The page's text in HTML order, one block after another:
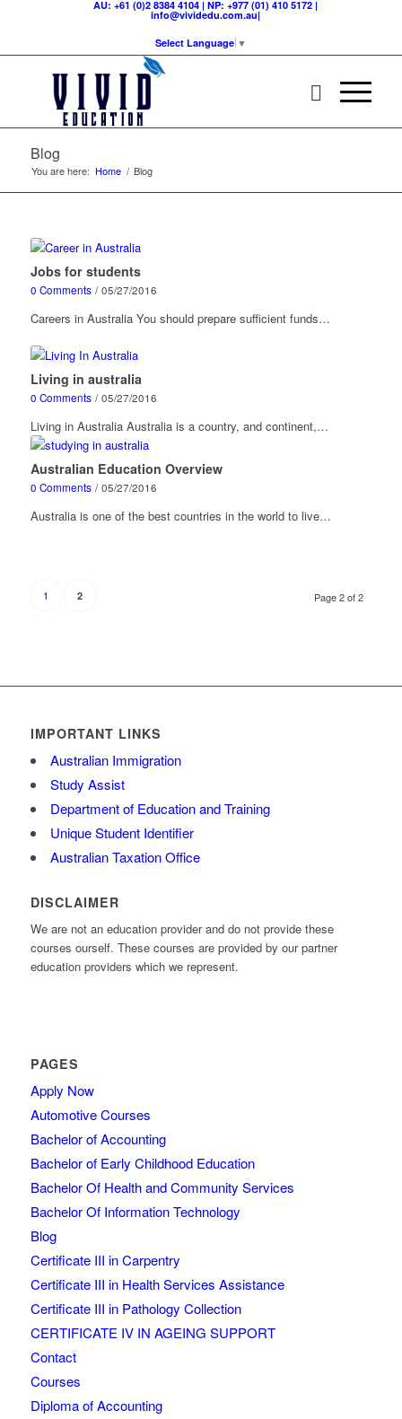
AU: +61 (0)2 8384 4104 | NP: +977 (01) 410 5172 |
info@vividedu.com.au|
Select Language ▼
Blog
You are here: Home / Blog
Jobs for students
0 Comments / 05/27/2016
Careers in Australia You should prepare sufficient funds…
Living in australia
0 Comments / 05/27/2016
Living in Australia Australia is a country, and continent,…
Australian Education Overview
0 Comments / 05/27/2016
Australia is one of the best countries in the world to live…
Page 2 of 2
1 2
IMPORTANT LINKS
Australian Immigration
Study Assist
Department of Education and Training
Unique Student Identifier
Australian Taxation Office
DISCLAIMER
We are not an education provider and do not provide these
courses ourself. These courses are provided by our partner
education providers which we represent.
PAGES
Apply Now
Automotive Courses
Bachelor of Accounting
Bachelor of Early Childhood Education
Bachelor Of Health and Community Services
Bachelor Of Information Technology
Blog
Certificate III in Carpentry
Certificate III in Health Services Assistance
Certificate III in Pathology Collection
CERTIFICATE IV IN AGEING SUPPORT
Contact
Courses
Diploma of Accounting